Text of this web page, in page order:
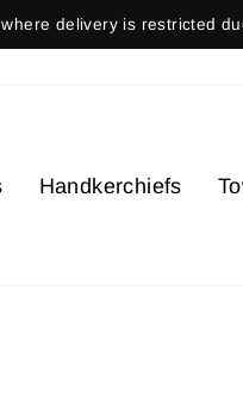
delivery is restricted
Handkerchiefs